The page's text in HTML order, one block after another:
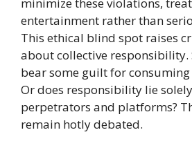
entertainment rather than
This ethical blind spot raises
about collective responsibility.
bear some guilt for
Or does responsibility lie
perpetrators and platforms?
remain hotly debated.